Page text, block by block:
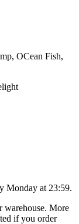
OCean Fish,
Monday at 23:59.
warehouse. More
if you order